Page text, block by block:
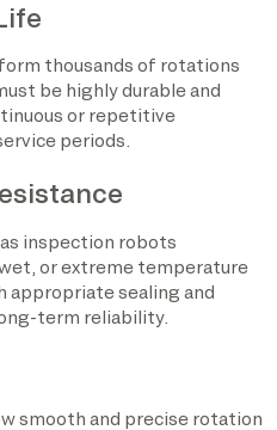
thousands of rotations
be highly durable and
or repetitive
periods.
inspection robots
or extreme temperature
appropriate sealing and
term reliability.
smooth and precise rotation